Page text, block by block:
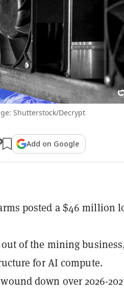
Shutterstock/Decrypt
Add on Google
posted a $46 million
of the mining
for AI compute.
down over 2026-